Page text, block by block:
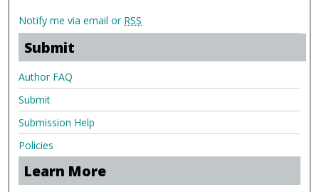
Notify me via email or RSS
Submit
Author FAQ
Submit
Submission Help
Policies
Learn More